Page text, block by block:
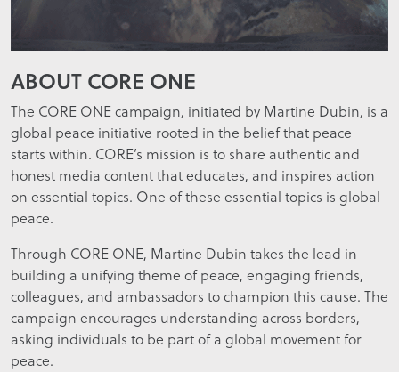
ABOUT CORE ONE
The CORE ONE campaign, initiated by Martine Dubin, is a
global peace initiative rooted in the belief that peace
starts within. CORE’s mission is to share authentic and
honest media content that educates, and inspires action
on essential topics. One of these essential topics is global
peace.
Through CORE ONE, Martine Dubin takes the lead in
building a unifying theme of peace, engaging friends,
colleagues, and ambassadors to champion this cause. The
campaign encourages understanding across borders,
asking individuals to be part of a global movement for
peace.